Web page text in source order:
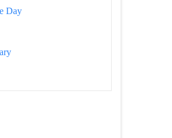
Day